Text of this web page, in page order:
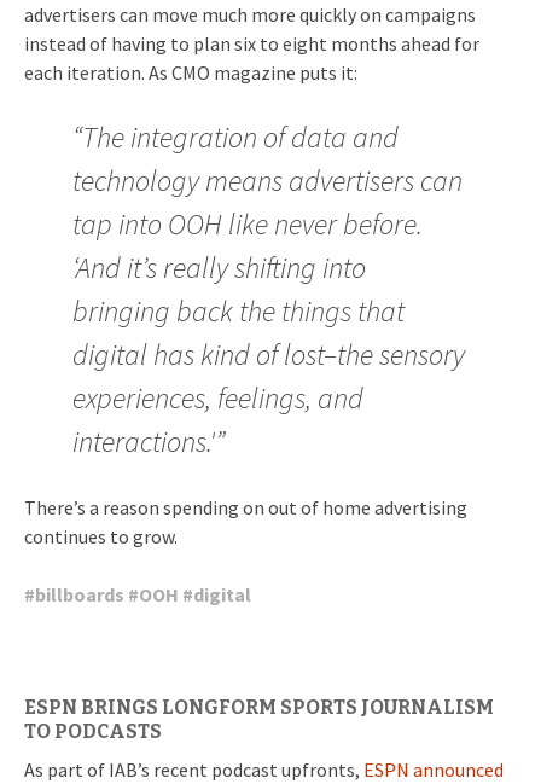
advertisers can move much more quickly on campaigns
instead of having to plan six to eight months ahead for
each iteration. As CMO magazine puts it:
“The integration of data and
technology means advertisers can
tap into OOH like never before.
‘And it’s really shifting into
bringing back the things that
digital has kind of lost–the sensory
experiences, feelings, and
interactions.'”
There’s a reason spending on out of home advertising
continues to grow.
#billboards #OOH #digital
ESPN BRINGS LONGFORM SPORTS JOURNALISM
TO PODCASTS
As part of IAB’s recent podcast upfronts, ESPN announced